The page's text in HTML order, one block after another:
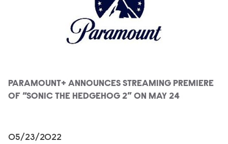
PARAMOUNT+ ANNOUNCES STREAMING PREMIERE
OF “SONIC THE HEDGEHOG 2” ON MAY 24
05/23/2022